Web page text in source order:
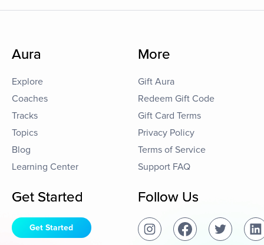
Aura
Explore
Coaches
Tracks
Topics
Blog
Learning Center
More
Gift Aura
Redeem Gift Code
Gift Card Terms
Privacy Policy
Terms of Service
Support FAQ
Get Started
Get Started
Follow Us